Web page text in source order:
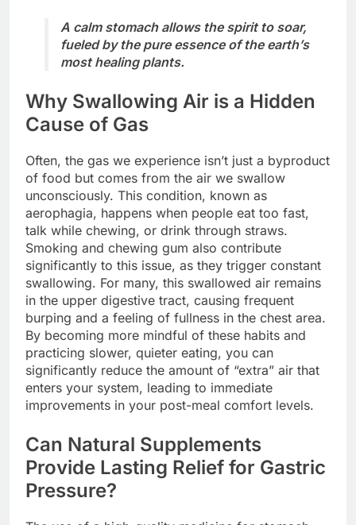
A calm stomach allows the spirit to soar,
fueled by the pure essence of the earth’s
most healing plants.
Why Swallowing Air is a Hidden
Cause of Gas
Often, the gas we experience isn’t just a byproduct
of food but comes from the air we swallow
unconsciously. This condition, known as
aerophagia, happens when people eat too fast,
talk while chewing, or drink through straws.
Smoking and chewing gum also contribute
significantly to this issue, as they trigger constant
swallowing. For many, this swallowed air remains
in the upper digestive tract, causing frequent
burping and a feeling of fullness in the chest area.
By becoming more mindful of these habits and
practicing slower, quieter eating, you can
significantly reduce the amount of “extra” air that
enters your system, leading to immediate
improvements in your post-meal comfort levels.
Can Natural Supplements
Provide Lasting Relief for Gastric
Pressure?